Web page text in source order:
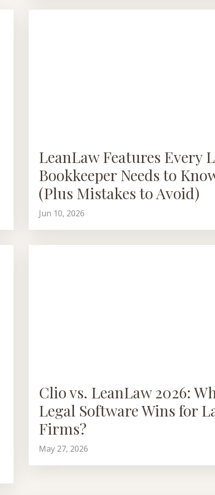
LeanLaw Features Every
Bookkeeper Needs to
(Plus Mistakes to Avoid)
Jun 10, 2026
Clio vs. LeanLaw 2026:
Legal Software Wins for
Firms?
May 27, 2026